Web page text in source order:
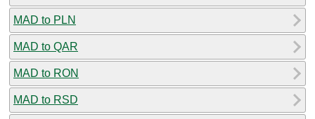
MAD to PLN
MAD to QAR
MAD to RON
MAD to RSD